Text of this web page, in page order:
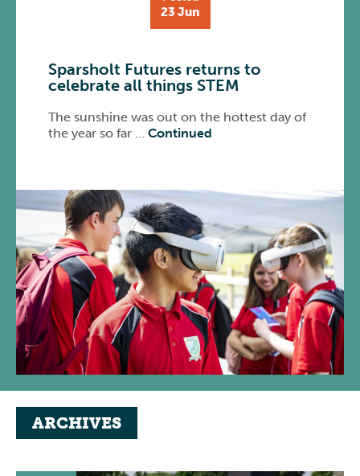
23 Jun
Sparsholt Futures returns to
celebrate all things STEM
The sunshine was out on the hottest day of
the year so far … Continued
ARCHIVES